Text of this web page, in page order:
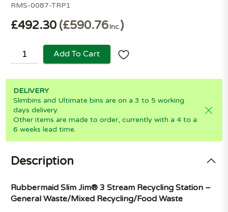
RMS-0087-TRP1
£492.30 £590.76Inc.
Add To Cart
DELIVERY
Slimbins and Ultimate bins are on a 3 to 5 working
days delivery.
Other items are made to order, currently with a 4 to a
6 weeks lead time.
Description
Rubbermaid Slim Jim® 3 Stream Recycling Station –
General Waste/Mixed Recycling/Food Waste